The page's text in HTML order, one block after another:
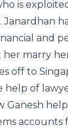
is
and
marry
off to
help of
Ganesh
accounts